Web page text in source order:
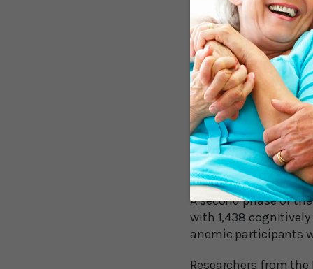
Senior author
explanations for why
poor health in
Reductions in
may contribute to
A few years later
participants with
participants showed
fluency.
A second phase of
with 1,438
anemic participants
Researchers from the